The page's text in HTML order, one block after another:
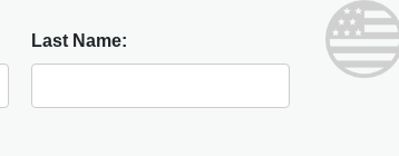
Last Name: